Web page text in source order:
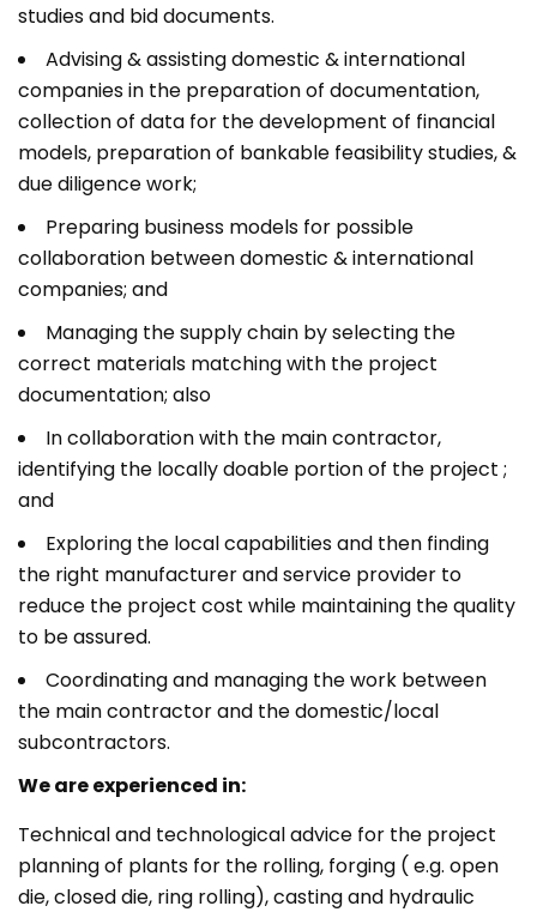
studies and bid documents.
Advising & assisting domestic & international
companies in the preparation of documentation,
collection of data for the development of financial
models, preparation of bankable feasibility studies, &
due diligence work;
Preparing business models for possible
collaboration between domestic & international
companies; and
Managing the supply chain by selecting the
correct materials matching with the project
documentation; also
In collaboration with the main contractor,
identifying the locally doable portion of the project ;
and
Exploring the local capabilities and then finding
the right manufacturer and service provider to
reduce the project cost while maintaining the quality
to be assured.
Coordinating and managing the work between
the main contractor and the domestic/local
subcontractors.
We are experienced in:
Technical and technological advice for the project
planning of plants for the rolling, forging ( e.g. open
die, closed die, ring rolling), casting and hydraulic